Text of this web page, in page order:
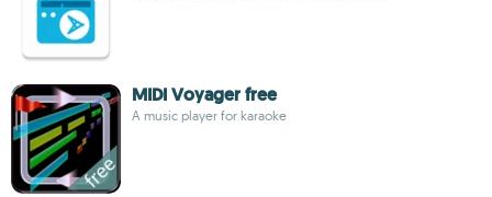
MIDI Voyager free
A music player for karaoke